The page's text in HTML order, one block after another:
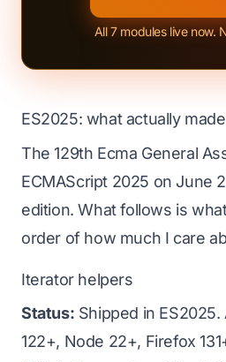
All 7 modules live now.
ES2025: what actually
The 129th Ecma General
ECMAScript 2025 on June
edition. What follows is
order of how much I care
Iterator helpers
Status: Shipped in
122+, Node 22+, Firefox